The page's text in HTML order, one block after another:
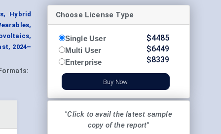
Hybrid
2024–
Formats:
Choose License Type
Single User
Multi User
Enterprise
$4485
$6449
$8339
Buy Now
"Click to avail the latest sample
copy of the report"